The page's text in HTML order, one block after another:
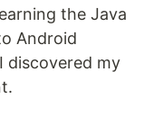
the Java
Android
discovered my